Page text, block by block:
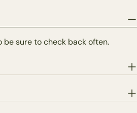
sure to check back often.